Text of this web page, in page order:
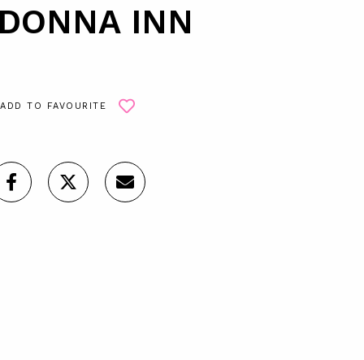
INN
ADD TO FAVOURITE